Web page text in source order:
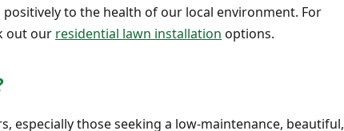
to the health of our local environment. For
out our residential lawn installation options.
especially those seeking a low-maintenance, beautiful,